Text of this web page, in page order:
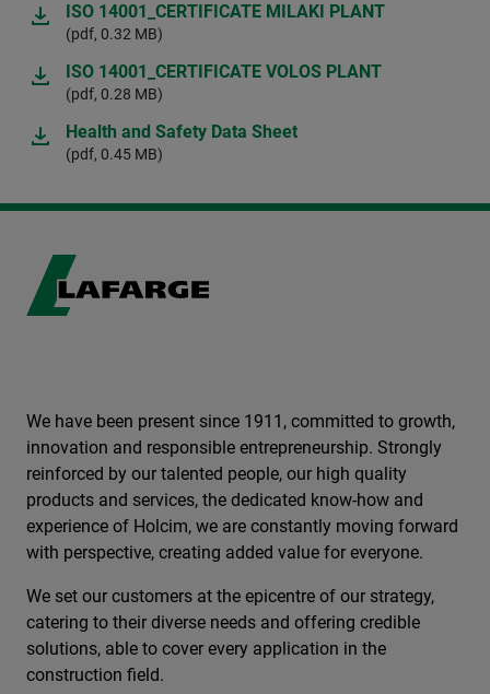
ISO 14001_CERTIFICATE MILAKI PLANT
(pdf, 0.32 MB)
ISO 14001_CERTIFICATE VOLOS PLANT
(pdf, 0.28 MB)
Health and Safety Data Sheet
(pdf, 0.45 MB)
We have been present since 1911, committed to growth,
innovation and responsible entrepreneurship. Strongly
reinforced by our talented people, our high quality
products and services, the dedicated know-how and
experience of Holcim, we are constantly moving forward
with perspective, creating added value for everyone.
We set our customers at the epicentre of our strategy,
catering to their diverse needs and offering credible
solutions, able to cover every application in the
construction field.